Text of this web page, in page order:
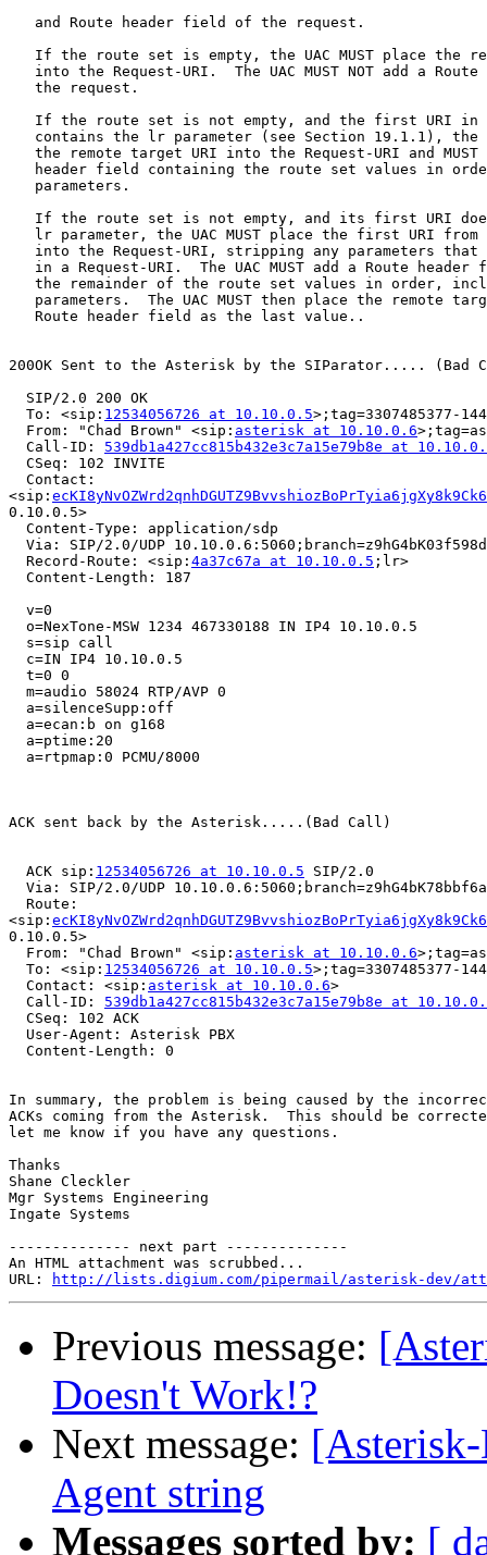
   and Route header field of the request.
If the route set is empty, the UAC MUST place the
into the Request-URI.  The UAC MUST NOT add a Route
   the request.
If the route set is not empty, and the first URI in
contains the lr parameter (see Section 19.1.1), the
the remote target URI into the Request-URI and MUST
header field containing the route set values in
   parameters.
If the route set is not empty, and its first URI
lr parameter, the UAC MUST place the first URI from
into the Request-URI, stripping any parameters that
in a Request-URI.  The UAC MUST add a Route header
the remainder of the route set values in order,
parameters.  The UAC MUST then place the remote
   Route header field as the last value..
200OK Sent to the Asterisk by the SIParator..... (Bad
  SIP/2.0 200 OK
  To: <sip:
12534056726 at 10.10.0.5>;tag=3307485377-
  From: "Chad Brown" <sip:
asterisk at 10.10.0.6
  Call-ID:
539db1a427cc815b432e3c7a15e79b8e at
  CSeq: 102 INVITE
  Contact:
<sip:
0.10.0.5>
  Content-Type: application/sdp
Via: SIP/2.0/UDP
  Record-Route: <sip:
4a37c67a at 10.10.0.5 ;lr>
  Content-Length: 187
  v=0
  o=NexTone-MSW 1234 467330188 IN IP4 10.10.0.5
  s=sip call
  c=IN IP4 10.10.0.5
  t=0 0
  m=audio 58024 RTP/AVP 0
  a=silenceSupp:off
  a=ecan:b on g168
  a=ptime:20
  a=rtpmap:0 PCMU/8000
ACK sent back by the Asterisk.....(Bad Call)
  ACK sip:
12534056726 at 10.10.0.5 SIP/2.0
Via: SIP/2.0/UDP
  Route:
<sip:
0.10.0.5>
  From: "Chad Brown" <sip:
asterisk at 10.10.0.6
  To: <sip:
12534056726 at 10.10.0.5>;tag=3307485377-
  Contact: <sip:
asterisk at 10.10.0.6>
  Call-ID:
539db1a427cc815b432e3c7a15e79b8e at
  CSeq: 102 ACK
  User-Agent: Asterisk PBX
  Content-Length: 0
In summary, the problem is being caused by the
ACKs coming from the Asterisk.  This should be
let me know if you have any questions.
Thanks
Shane Cleckler
Mgr Systems Engineering
Ingate Systems
-------------- next part --------------
An HTML attachment was scrubbed...
URL:
http://lists.digium.com/pipermail/asterisk-dev/
Previous message:
Doesn't Work!?
Next message:
Agent string
Messages sorted by: [